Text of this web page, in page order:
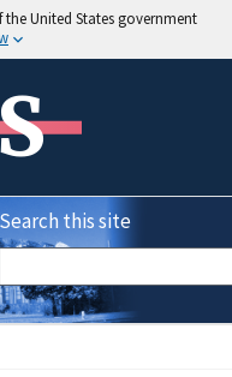
United States government
Search this site